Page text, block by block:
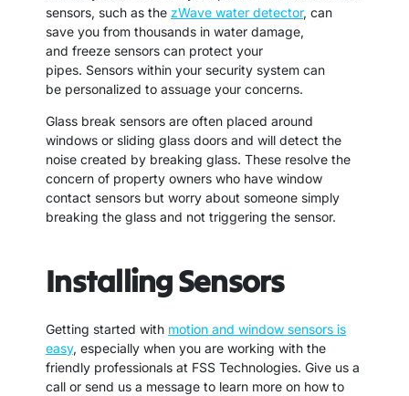
sensors, such as the zWave water detector, can
save you from thousands in water damage,
and freeze sensors can protect your
pipes. Sensors within your security system can
be personalized to assuage your concerns.
Glass break sensors are often placed around
windows or sliding glass doors and will detect the
noise created by breaking glass. These resolve the
concern of property owners who have window
contact sensors but worry about someone simply
breaking the glass and not triggering the sensor.
Installing Sensors
Getting started with motion and window sensors is
easy, especially when you are working with the
friendly professionals at FSS Technologies. Give us a
call or send us a message to learn more on how to